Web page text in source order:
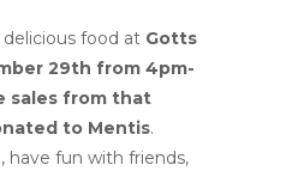
food at Gotts
29th from 4pm-
sales from that
to Mentis.
have fun with friends,